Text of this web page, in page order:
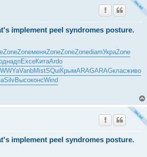
implement peel syndromes posture.
ZoneZoneменяZoneZoneZonediamУкраZone
надпExceКитаArdo
WWYaVanbMistSQui КрымARAGARAGкласживо
SilvВысоконсWind
implement peel syndromes posture.